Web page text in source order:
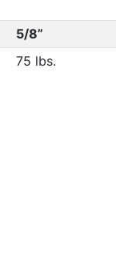
5/8”
75 lbs.